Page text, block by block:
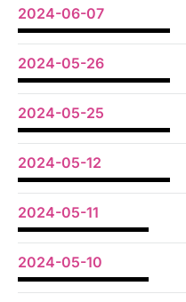
2024-06-07
2024-05-26
2024-05-25
2024-05-12
2024-05-11
2024-05-10